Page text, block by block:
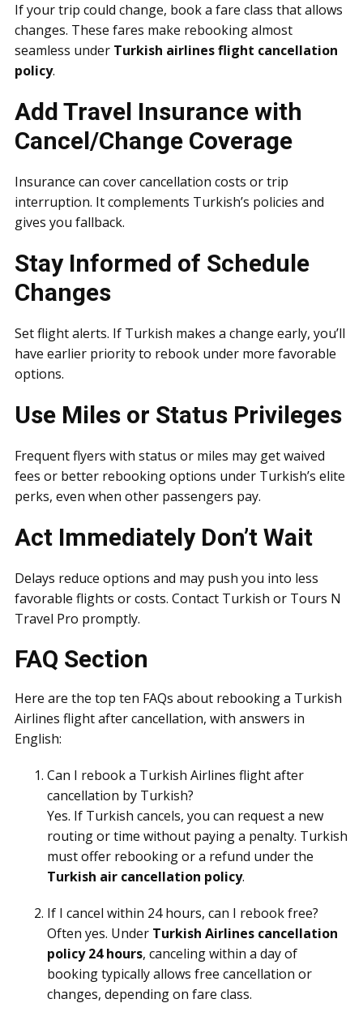
If your trip could change, book a fare class that allows
changes. These fares make rebooking almost
seamless under Turkish airlines flight cancellation
policy.
Add Travel Insurance with
Cancel/Change Coverage
Insurance can cover cancellation costs or trip
interruption. It complements Turkish’s policies and
gives you fallback.
Stay Informed of Schedule
Changes
Set flight alerts. If Turkish makes a change early, you’ll
have earlier priority to rebook under more favorable
options.
Use Miles or Status Privileges
Frequent flyers with status or miles may get waived
fees or better rebooking options under Turkish’s elite
perks, even when other passengers pay.
Act Immediately Don’t Wait
Delays reduce options and may push you into less
favorable flights or costs. Contact Turkish or Tours N
Travel Pro promptly.
FAQ Section
Here are the top ten FAQs about rebooking a Turkish
Airlines flight after cancellation, with answers in
English:
Can I rebook a Turkish Airlines flight after
cancellation by Turkish?
Yes. If Turkish cancels, you can request a new
routing or time without paying a penalty. Turkish
must offer rebooking or a refund under the
Turkish air cancellation policy.
If I cancel within 24 hours, can I rebook free?
Often yes. Under Turkish Airlines cancellation
policy 24 hours, canceling within a day of
booking typically allows free cancellation or
changes, depending on fare class.